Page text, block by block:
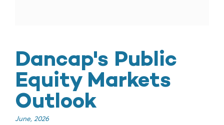
Dancap's Public
Equity Markets
Outlook
June, 2026